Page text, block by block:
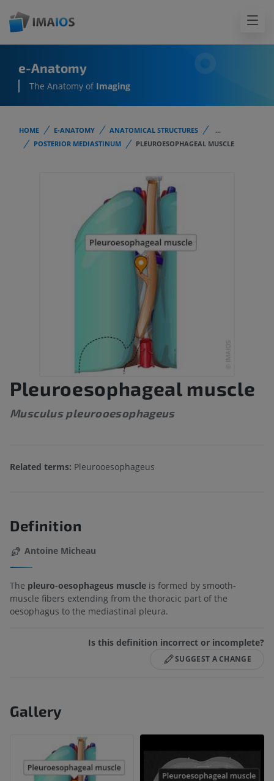
e-Anatomy
The Anatomy of Imaging
HOME E-ANATOMY ANATOMICAL STRUCTURES
...
POSTERIOR MEDIASTINUM
PLEUROESOPHAGEAL MUSCLE
Pleuroesophageal muscle
Musculus pleurooesophageus
Related terms: Pleurooesophageus
Definition
Antoine Micheau
The pleuro-oesophageus muscle is formed by smooth-
muscle fibers extending from the thoracic part of the
oesophagus to the mediastinal pleura.
Is this definition incorrect or incomplete?
SUGGEST A CHANGE
Gallery